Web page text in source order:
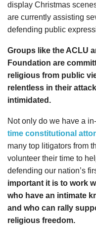
display Christmas
are currently assisting
defending public
Groups like the ACLU
Foundation are
religious from public
relentless in their
intimidated.
Not only do we have a
time constitutional
many top litigators from
volunteer their time to
defending our nation’s
important it is to work
who have an intimate
and who can rally
religious freedom.